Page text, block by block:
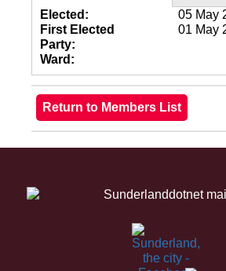
Elected:
05 May
First Elected
01 May
Party:
Ward: